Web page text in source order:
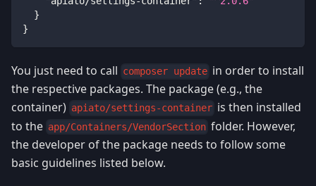
}
}
You just need to call composer update in order to install
the respective packages. The package (e.g., the
container) apiato/settings-container is then installed
to the app/Containers/VendorSection folder. However,
the developer of the package needs to follow some
basic guidelines listed below.